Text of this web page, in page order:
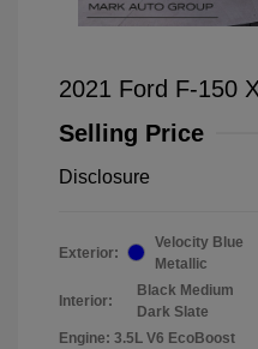
2021 Ford F-150
Selling Price
Disclosure
Exterior:
Velocity Blue
Metallic
Interior:
Black Medium
Dark Slate
Engine: 3.5L V6 EcoBoost